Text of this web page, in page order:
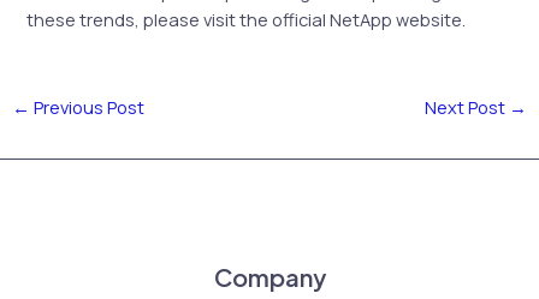
these trends, please visit the official NetApp website.
← Previous Post Next Post →
Company